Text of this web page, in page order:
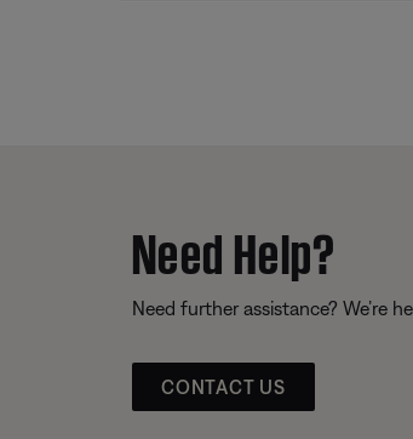
Need Help?
Need further assistance? We’re
CONTACT US